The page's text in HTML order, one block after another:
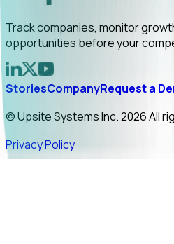
Track companies, monitor
opportunities before your
StoriesCompanyRequest a
© Upsite Systems Inc. 2026 All
Privacy Policy